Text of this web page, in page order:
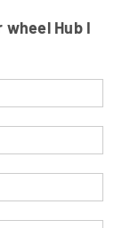
wheel Hub I